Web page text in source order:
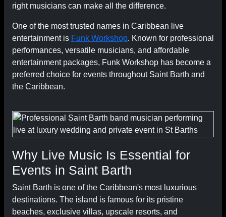
right musicians can make all the difference.
One of the most trusted names in Caribbean live
entertainment is Funk Workshop. Known for professional
performances, versatile musicians, and affordable
entertainment packages, Funk Workshop has become a
preferred choice for events throughout Saint Barth and
the Caribbean.
Why Live Music Is Essential for
Events in Saint Barth
Saint Barth is one of the Caribbean's most luxurious
destinations. The island is famous for its pristine
beaches, exclusive villas, upscale resorts, and